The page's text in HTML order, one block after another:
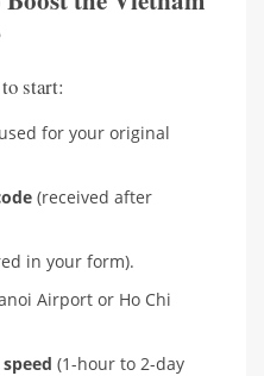
start:
used for your original
(received after
in your form).
Airport or Ho Chi
(1-hour to 2-day